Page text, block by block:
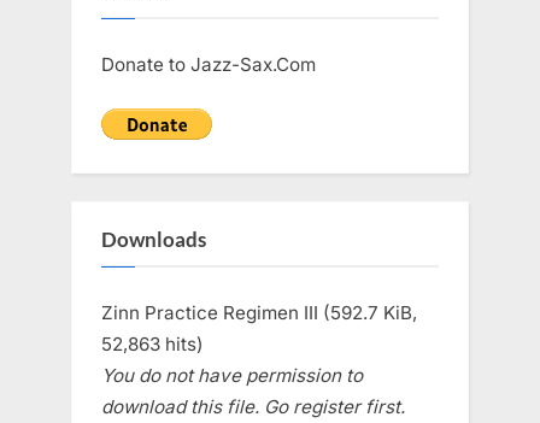
Donate to Jazz-Sax.Com
Downloads
Zinn Practice Regimen III (592.7 KiB,
52,863 hits)
You do not have permission to
download this file. Go register first.